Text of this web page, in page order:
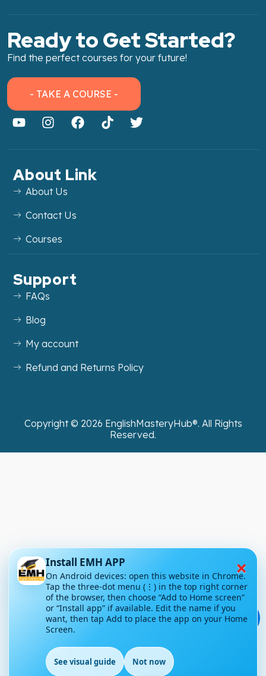
Ready to Get Started?
Find the perfect courses for your future!
💬
- TAKE A COURSE -
About Link
About Us
Contact Us
Courses
Support
FAQs
Blog
My account
Refund and Returns Policy
Copyright © 2026 EnglishMasteryHub®. All Rights
Reserved.
×
Install EMH APP
On Android devices: open this website in Chrome.
Tap the three-dot menu (⋮) in the top right corner
of the browser, then choose “Add to Home screen”
or “Install app” if available. Edit the name if you
want, then tap Add to place the app on your Home
Screen.
See visual guide Not now